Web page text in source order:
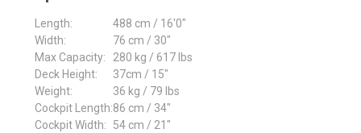
Length:
488 cm / 16'0"
Width:
76 cm / 30"
Max Capacity:
280 kg / 617 lbs
Deck Height:
37cm / 15"
Weight:
36 kg / 79 lbs
Cockpit Length:86 cm / 34"
Cockpit Width:
54 cm / 21"